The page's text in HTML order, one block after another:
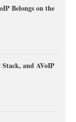
Belongs on the
and AVoIP